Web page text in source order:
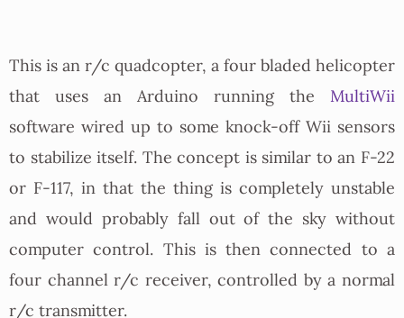
This is an r/c quadcopter, a four bladed helicopter
that uses an Arduino running the MultiWii
software wired up to some knock-off Wii sensors
to stabilize itself. The concept is similar to an F-22
or F-117, in that the thing is completely unstable
and would probably fall out of the sky without
computer control. This is then connected to a
four channel r/c receiver, controlled by a normal
r/c transmitter.